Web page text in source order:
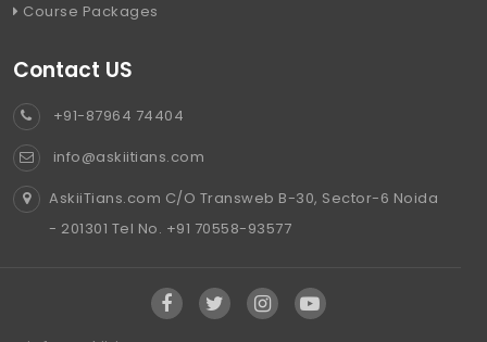
Course Packages
Contact US
+91-87964 74404
info@askiitians.com
AskiiTians.com C/O Transweb B-30, Sector-6 Noida
- 201301 Tel No. +91 70558-93577